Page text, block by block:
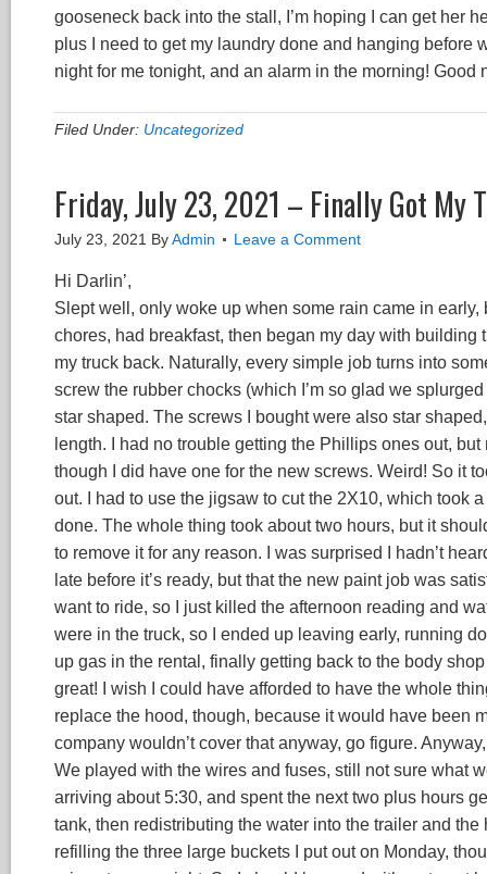
gooseneck back into the stall, I’m hoping I can get her
plus I need to get my laundry done and hanging before
night for me tonight, and an alarm in the morning! Good
Filed Under: Uncategorized
Friday, July 23, 2021 – Finally Got My
July 23, 2021 ByAdmin Leave a Comment
Hi Darlin’,
Slept well, only woke up when some rain came in
chores, had breakfast, then began my day with
my truck back. Naturally, every simple job turns into
screw the rubber chocks (which I’m so glad we
star shaped. The screws I bought were also star
length. I had no trouble getting the Phillips ones out,
though I did have one for the new screws. Weird! So it
out. I had to use the jigsaw to cut the 2X10, which took
done. The whole thing took about two hours, but it
to remove it for any reason. I was surprised I hadn’t
late before it’s ready, but that the new paint job was
want to ride, so I just killed the afternoon reading and
were in the truck, so I ended up leaving early, running
up gas in the rental, finally getting back to the body
great! I wish I could have afforded to have the whole
replace the hood, though, because it would have been
company wouldn’t cover that anyway, go figure.
We played with the wires and fuses, still not sure what
arriving about 5:30, and spent the next two plus hours
tank, then redistributing the water into the trailer and
refilling the three large buckets I put out on Monday,